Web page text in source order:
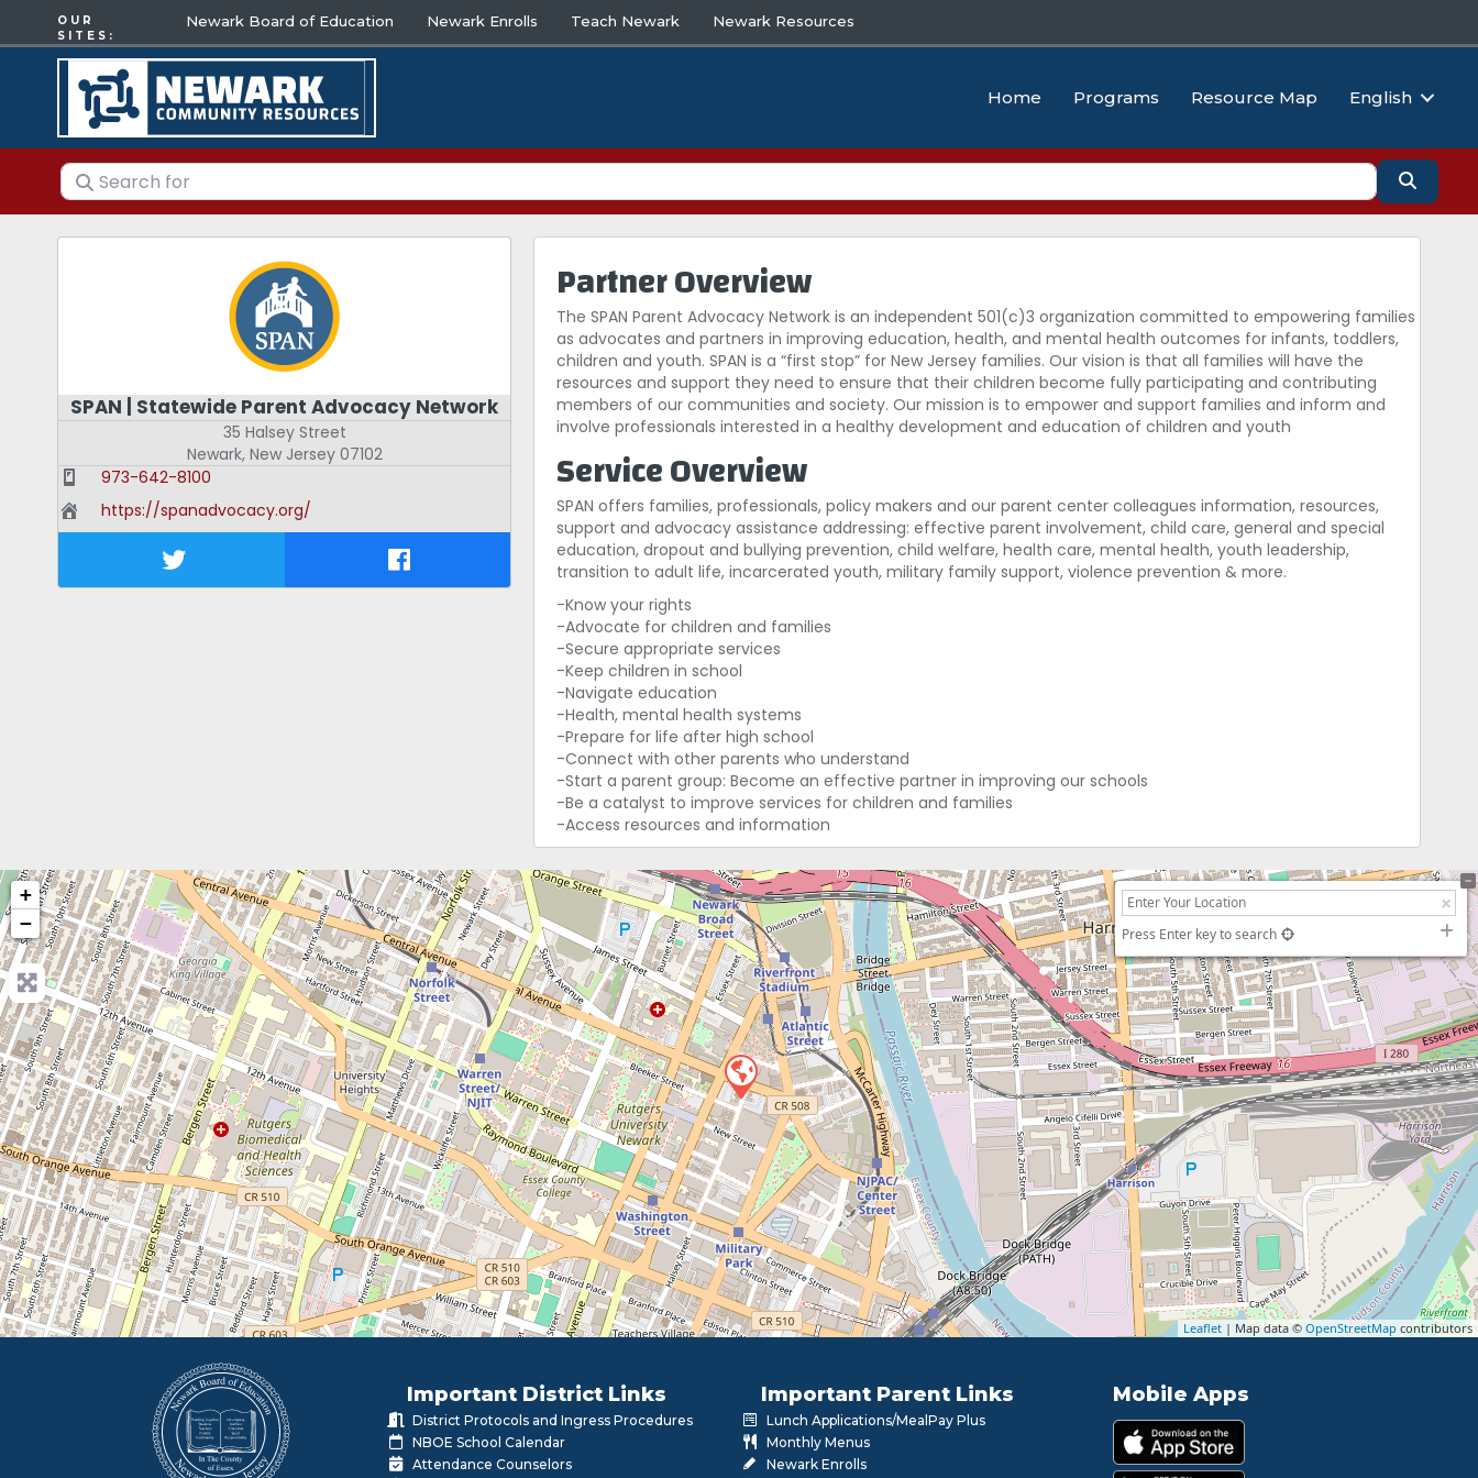
OUR
SITES:
Newark Board of Education Newark Enrolls Teach Newark Newark Resources
Home Programs Resource Map English
Search for Search
SPAN | Statewide Parent Advocacy Network
35 Halsey Street
Newark, New Jersey 07102
973-642-8100
https://spanadvocacy.org/
Partner Overview
The SPAN Parent Advocacy Network is an independent 501(c)3 organization committed to empowering families
as advocates and partners in improving education, health, and mental health outcomes for infants, toddlers,
children and youth. SPAN is a “first stop” for New Jersey families. Our vision is that all families will have the
resources and support they need to ensure that their children become fully participating and contributing
members of our communities and society. Our mission is to empower and support families and inform and
involve professionals interested in a healthy development and education of children and youth
Service Overview
SPAN offers families, professionals, policy makers and our parent center colleagues information, resources,
support and advocacy assistance addressing: effective parent involvement, child care, general and special
education, dropout and bullying prevention, child welfare, health care, mental health, youth leadership,
transition to adult life, incarcerated youth, military family support, violence prevention & more.
-Know your rights
-Advocate for children and families
-Secure appropriate services
-Keep children in school
-Navigate education
-Health, mental health systems
-Prepare for life after high school
-Connect with other parents who understand
-Start a parent group: Become an effective partner in improving our schools
-Be a catalyst to improve services for children and families
-Access resources and information
+
−
Press Enter key to search
Leaflet | Map data © OpenStreetMap contributors
Important District Links
District Protocols and Ingress Procedures
NBOE School Calendar
Attendance Counselors
Important Parent Links
Lunch Applications/MealPay Plus
Monthly Menus
Newark Enrolls
Mobile Apps